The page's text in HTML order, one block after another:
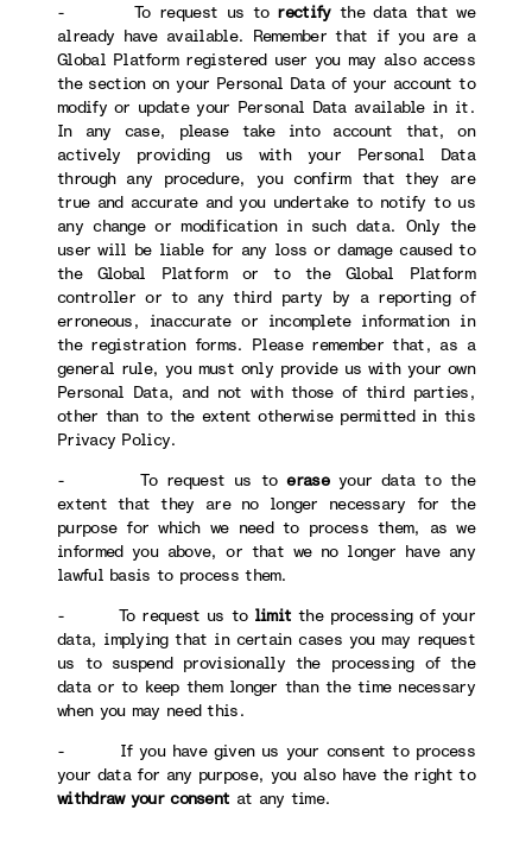
- To request us to rectifythe data that we
already have available. Remember that if you are a
Global Platform registered user you may also access
the section on your Personal Data of your account to
modify or update your Personal Data available in it.
In any case, please take into account that, on
actively providing us with your Personal Data
through any procedure, you confirm that they are
true and accurate and you undertake to notify to us
any change or modification in such data. Only the
user will be liable for any loss or damage caused to
the Global Platform or to the Global Platform
controller or to any third party by a reporting of
erroneous, inaccurate or incomplete information in
the registration forms. Please remember that, as a
general rule, you must only provide us with your own
Personal Data, and not with those of third parties,
other than to the extent otherwise permitted in this
Privacy Policy.
- To request us toeraseyour data to the
extent that they are no longer necessary for the
purpose for which we need to process them, as we
informed you above, or that we no longer have any
lawful basis to process them.
- To request us to limit the processing of your
data, implying that in certain cases you may request
us to suspend provisionally the processing of the
data or to keep them longer than the time necessary
when you may need this.
- If you have given us your consent to process
your data for any purpose, you also have the right to
withdraw your consent at any time.